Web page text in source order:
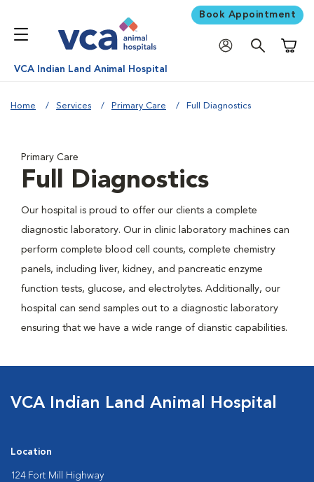
Book Appointment
VCA Indian Land Animal Hospital
Home Services Primary Care Full Diagnostics
Primary Care
Full Diagnostics
Our hospital is proud to offer our clients a complete
diagnostic laboratory. Our in clinic laboratory machines can
perform complete blood cell counts, complete chemistry
panels, including liver, kidney, and pancreatic enzyme
function tests, glucose, and electrolytes. Additionally, our
hospital can send samples out to a diagnostic laboratory
ensuring that we have a wide range of dianstic capabilities.
VCA Indian Land Animal Hospital
Location
124 Fort Mill Highway